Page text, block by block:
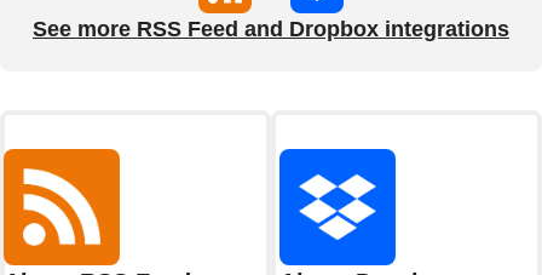
See more RSS Feed and Dropbox integrations